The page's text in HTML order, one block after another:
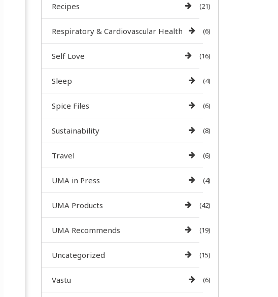
Recipes (21)
Respiratory & Cardiovascular Health (6)
Self Love (16)
Sleep (4)
Spice Files (6)
Sustainability (8)
Travel (6)
UMA in Press (4)
UMA Products (42)
UMA Recommends (19)
Uncategorized (15)
Vastu (6)